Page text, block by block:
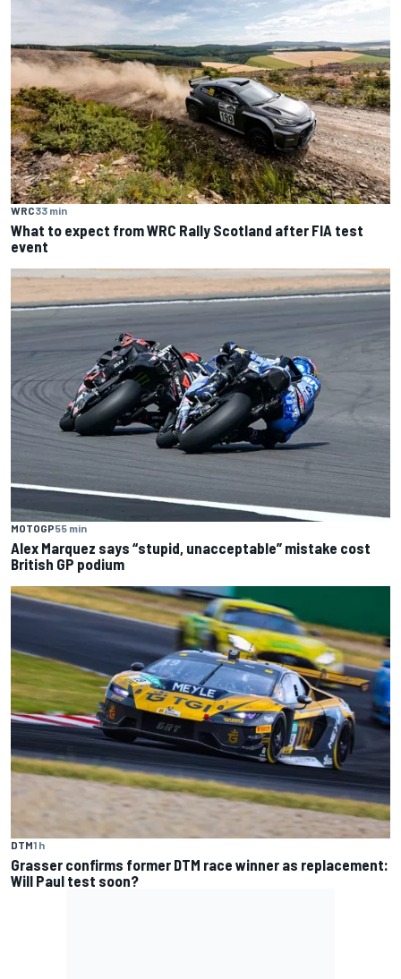
WRC33 min
What to expect from WRC Rally Scotland after FIA test
event
MOTOGP55 min
Alex Marquez says “stupid, unacceptable” mistake cost
British GP podium
DTM1 h
Grasser confirms former DTM race winner as replacement:
Will Paul test soon?